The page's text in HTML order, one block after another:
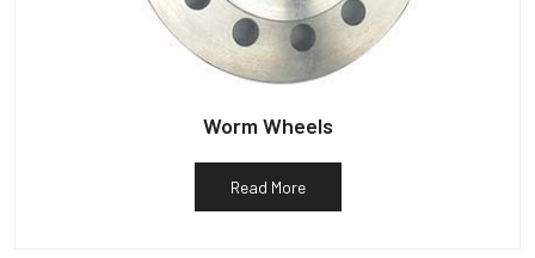
Worm Wheels
Read More